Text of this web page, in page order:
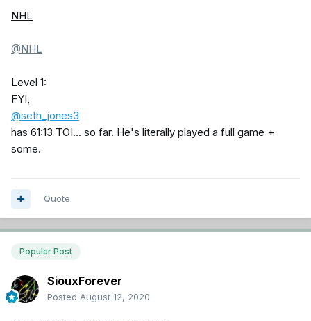
NHL
@NHL
Level 1:
FYI,
@seth_jones3
has 61:13 TOI... so far. He's literally played a full game +
some.
Quote
Popular Post
SiouxForever
Posted August 12, 2020